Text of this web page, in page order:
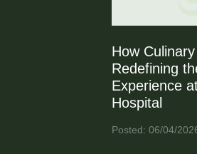
How
Redefining
Experience
Hospital
Posted: 06/04/